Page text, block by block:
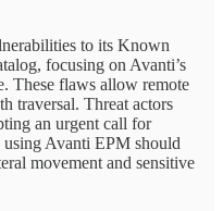
to its Known
focusing on Avanti’s
These flaws allow remote
traversal. Threat actors
an urgent call for
Avanti EPM should
movement and sensitive